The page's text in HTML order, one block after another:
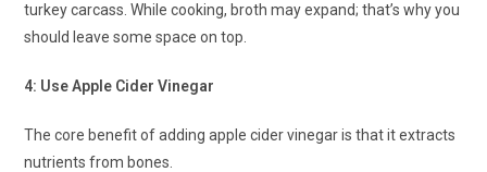
turkey carcass. While cooking, broth may expand; that’s why you
should leave some space on top.
4: Use Apple Cider Vinegar
The core benefit of adding apple cider vinegar is that it extracts
nutrients from bones.